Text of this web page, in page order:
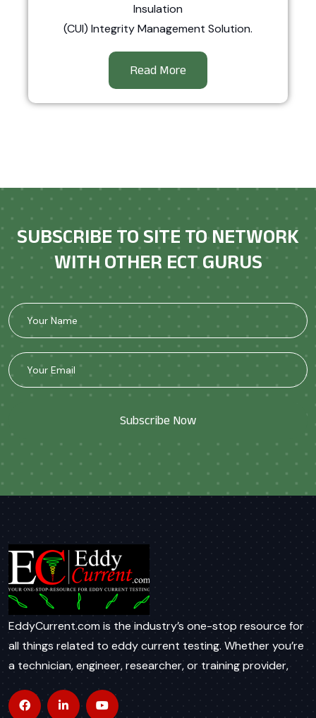
Insulation
(CUI) Integrity Management Solution.
Read More
SUBSCRIBE TO SITE TO NETWORK
WITH OTHER ECT GURUS
Subscribe Now
EddyCurrent.com is the industry’s one-stop resource for
all things related to eddy current testing. Whether you’re
a technician, engineer, researcher, or training provider,